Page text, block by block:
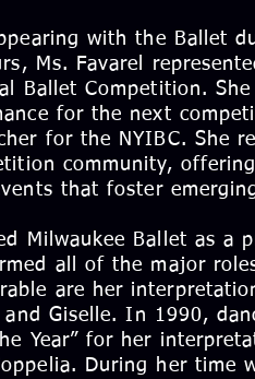
with the Ballet
Ms. Favarel
Ballet Competition.
for the next
for the NYIBC. She
community,
that foster
Milwaukee Ballet as a
all of the major
are her
Giselle. In 1990,
Year” for her
During her time